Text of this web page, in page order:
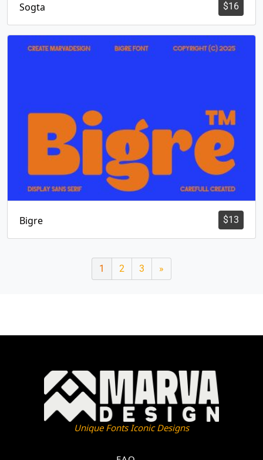
$16
Sogta
$13
Bigre
1 2 3 »
Unique Fonts Iconic Designs